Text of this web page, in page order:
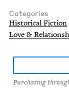
Categories
Historical Fiction
Love &
Purchasing